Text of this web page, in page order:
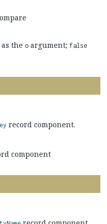
the o argument; false
record component.
component